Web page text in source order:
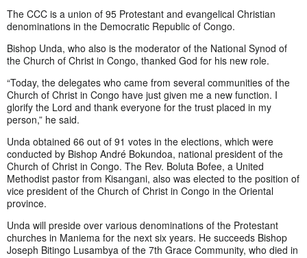
The CCC is a union of 95 Protestant and evangelical Christian
denominations in the Democratic Republic of Congo.
Bishop Unda, who also is the moderator of the National Synod of
the Church of Christ in Congo, thanked God for his new role.
“Today, the delegates who came from several communities of the
Church of Christ in Congo have just given me a new function. I
glorify the Lord and thank everyone for the trust placed in my
person,” he said.
Unda obtained 66 out of 91 votes in the elections, which were
conducted by Bishop André Bokundoa, national president of the
Church of Christ in Congo. The Rev. Boluta Bofee, a United
Methodist pastor from Kisangani, also was elected to the position of
vice president of the Church of Christ in Congo in the Oriental
province.
Unda will preside over various denominations of the Protestant
churches in Maniema for the next six years. He succeeds Bishop
Joseph Bitingo Lusambya of the 7th Grace Community, who died in